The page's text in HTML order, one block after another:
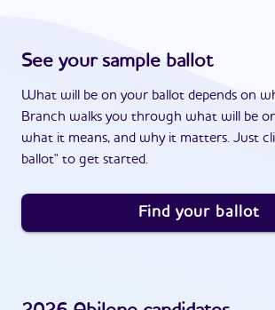
See your sample ballot
What will be on your ballot depends on
Branch walks you through what will be
what it means, and why it matters. Just
ballot" to get started.
Find your ballot